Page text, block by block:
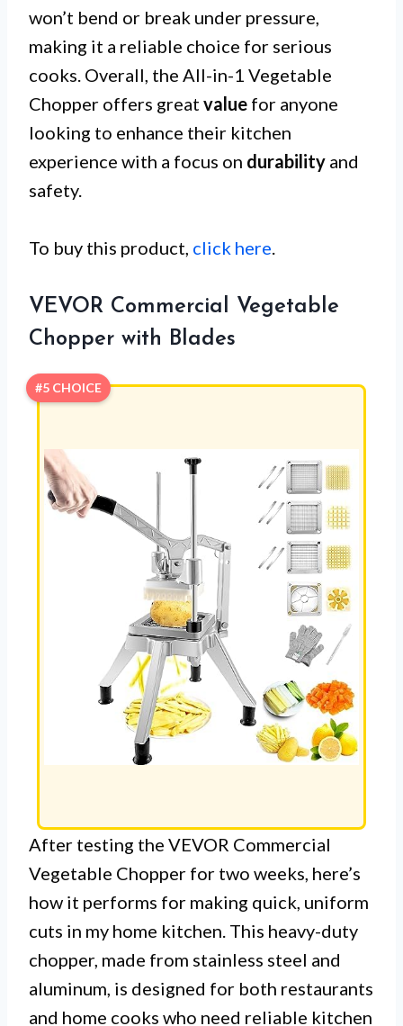
won’t bend or break under pressure,
making it a reliable choice for serious
cooks. Overall, the All-in-1 Vegetable
Chopper offers great value for anyone
looking to enhance their kitchen
experience with a focus on durability and
safety.
To buy this product, click here.
VEVOR Commercial Vegetable
Chopper with Blades
#5 CHOICE
After testing the VEVOR Commercial
Vegetable Chopper for two weeks, here’s
how it performs for making quick, uniform
cuts in my home kitchen. This heavy-duty
chopper, made from stainless steel and
aluminum, is designed for both restaurants
and home cooks who need reliable kitchen